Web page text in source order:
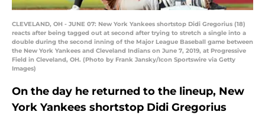
CLEVELAND, OH - JUNE 07: New York Yankees shortstop Didi Gregorius (18)
reacts after being tagged out at second after trying to stretch a single into a
double during the second inning of the Major League Baseball game between
the New York Yankees and Cleveland Indians on June 7, 2019, at Progressive
Field in Cleveland, OH. (Photo by Frank Jansky/Icon Sportswire via Getty
Images)
On the day he returned to the lineup, New
York Yankees shortstop Didi Gregorius